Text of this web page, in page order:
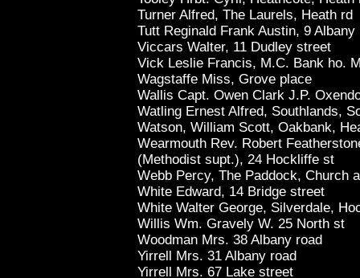
Turner Alfred, The Laurels, Heath rd
Tutt Reginald Frank Austin, 9 Albany
Viccars Walter, 11 Dudley street
Vick Leslie Francis, M.C. Bank ho.
Wagstaffe Miss, Grove place
Wallis Capt. Owen Clark J.P.
Watling Ernest Alfred, Southlands,
Watson, William Scott, Oakbank,
Wearmouth Rev. Robert
(Methodist supt.), 24 Hockliffe st
Webb Percy, The Paddock, Church
White Edward, 14 Bridge street
White Walter George, Silverdale,
Willis Wm. Gravely W. 25 North st
Woodman Mrs. 38 Albany road
Yirrell Mrs. 31 Albany road
Yirrell Mrs. 67 Lake street